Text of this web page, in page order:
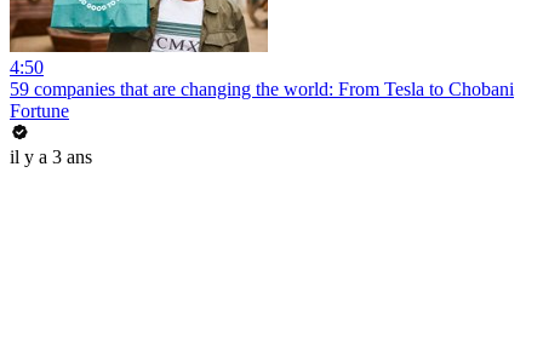
4:50
59 companies that are changing the world: From Tesla to Chobani
Fortune
il y a 3 ans